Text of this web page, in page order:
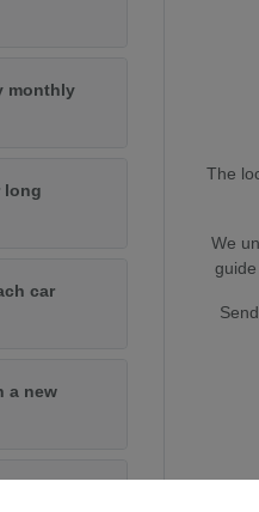
monthly
long
car
a new
The
We